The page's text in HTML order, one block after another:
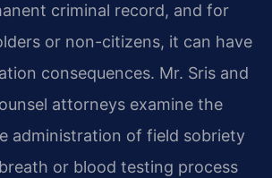
criminal record, and for
or non-citizens, it can have
consequences. Mr. Sris and
attorneys examine the
administration of field sobriety
or blood testing process